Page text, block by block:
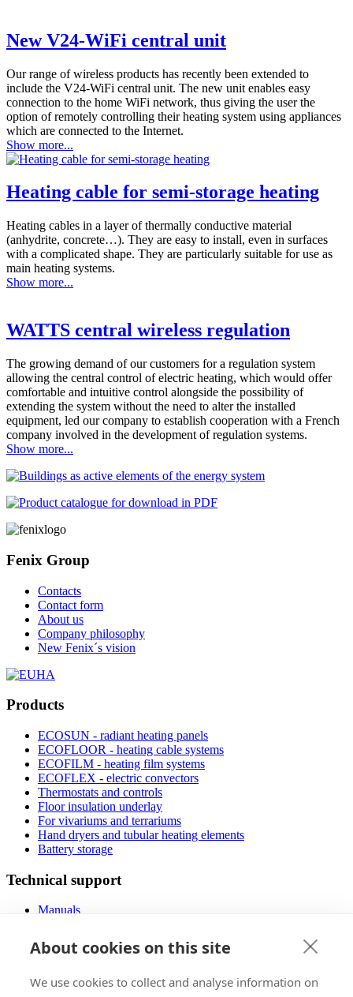
New V24-WiFi central unit
Our range of wireless products has recently been extended to
include the V24-WiFi central unit. The new unit enables easy
connection to the home WiFi network, thus giving the user the
option of remotely controlling their heating system using appliances
which are connected to the Internet.
Show more...
Heating cable for semi-storage heating
Heating cables in a layer of thermally conductive material
(anhydrite, concrete…). They are easy to install, even in surfaces
with a complicated shape. They are particularly suitable for use as
main heating systems.
Show more...
WATTS central wireless regulation
The growing demand of our customers for a regulation system
allowing the central control of electric heating, which would offer
comfortable and intuitive control alongside the possibility of
extending the system without the need to alter the installed
equipment, led our company to establish cooperation with a French
company involved in the development of regulation systems.
Show more...
Fenix Group
Contacts
Contact form
About us
Company philosophy
New Fenix´s vision
Products
ECOSUN - radiant heating panels
ECOFLOOR - heating cable systems
ECOFILM - heating film systems
ECOFLEX - electric convectors
Thermostats and controls
Floor insulation underlay
For vivariums and terrariums
Hand dryers and tubular heating elements
Battery storage
Technical support
Manuals
Downloads
Videos
Floor planner
About cookies on this site
We use cookies to collect and analyse information on